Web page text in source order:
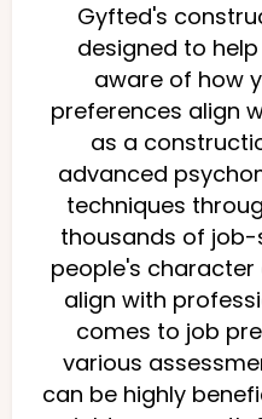
Gyfted's
designed to
aware of how
preferences align
as a
advanced
techniques
thousands of
people's
align with
comes to job
various
can be highly